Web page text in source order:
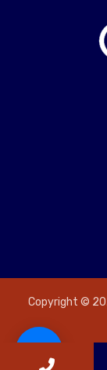
Copyright ©